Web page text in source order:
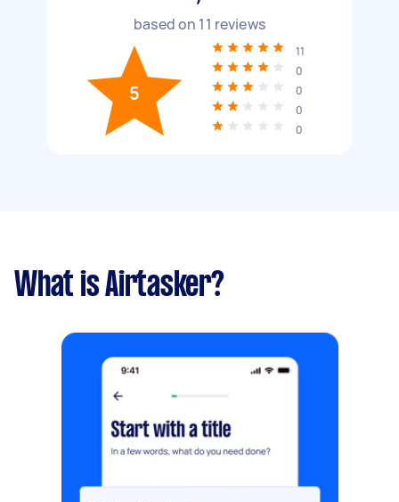
based on 11 reviews
5
11
0
0
0
0
What is Airtasker?